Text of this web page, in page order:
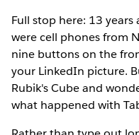
Full stop here: 13 years
were cell phones from
nine buttons on the
your LinkedIn picture.
Rubik's Cube and
what happened with